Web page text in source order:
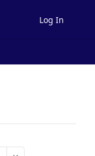
Log In